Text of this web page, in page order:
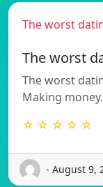
The worst
The worst
The worst
Making
☆ ☆ ☆ ☆ ☆
- August 9,